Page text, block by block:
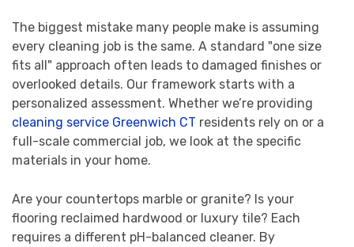
The biggest mistake many people make is assuming
every cleaning job is the same. A standard "one size
fits all" approach often leads to damaged finishes or
overlooked details. Our framework starts with a
personalized assessment. Whether we’re providing
cleaning service Greenwich CT residents rely on or a
full-scale commercial job, we look at the specific
materials in your home.
Are your countertops marble or granite? Is your
flooring reclaimed hardwood or luxury tile? Each
requires a different pH-balanced cleaner. By